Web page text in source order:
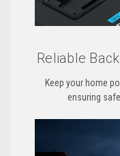
Reliable
Keep your home
ensuring